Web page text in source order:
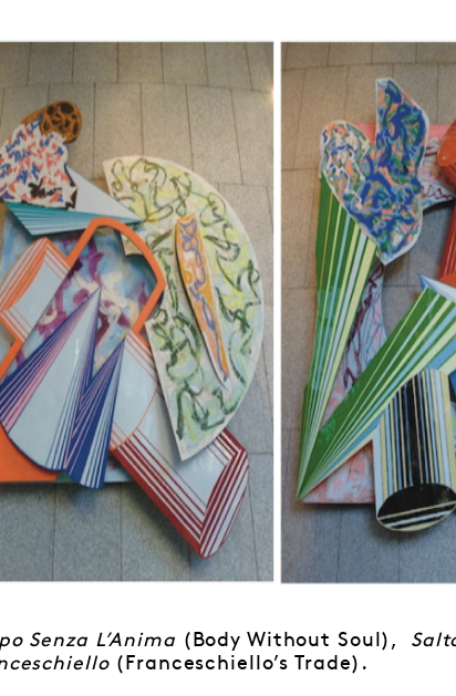
Senza L’Anima (Body Without Soul),
(Franceschiello’s Trade).